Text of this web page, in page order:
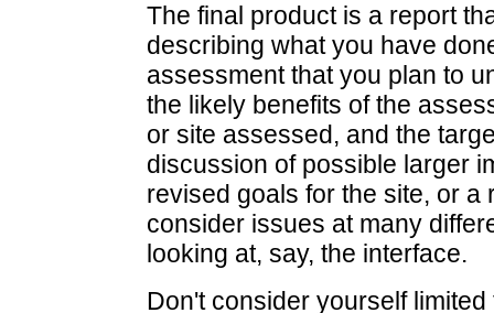
The final product is a report
describing what you have
assessment that you plan to
the likely benefits of the
or site assessed, and the
discussion of possible larger
revised goals for the site, or
consider issues at many
looking at, say, the interface.
Don't consider yourself